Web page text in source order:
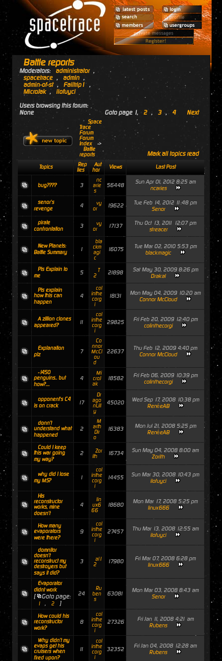
Battle reports
Moderators: administrator ,
spacetrace , admin ,
admin-of-st , Failtrip1
,
MicroJak ,
ilofuyci
Users browsing this forum:
None
Goto page 1, 2 , 3 , 4 Next
Space
Trace
Forum
Forum
Index
->
Battle
reports
Mark all topics read
Topics
Rep
lies
Aut
hor
Views Last Post
bug???? 3
nc
arie
s
56448
Sun Apr 01, 2012 8:25 am
ncaries
senor's
revenge
4
vy
or
19622
Tue Feb 14, 2012 11:48 pm
Senor
pirate
confrontation
3
vy
or
17137
Thu Oct 13, 2011 12:07 pm
streacer
New Planets:
Battle Summary
1
bla
ckm
agi
c
16075
Tue Mar 02, 2010 5:53 pm
blackmagic
Pls Explain to
me
5
T
2
21898
Sat May 30, 2009 8:26 pm
Drakal
Pls explain
how this can
happen
4
col
inthe
corg
i
18131
Mon May 04, 2009 10:20 am
Connor McCloud
A zillion clones
appeared?
11
col
inthe
corg
i
29825
Fri Feb 20, 2009 12:40 pm
colinthecorgi
Explanation
plz
7
Co
nnor
McCl
ou
d
22637
Thu Feb 12, 2009 4:40 pm
Connor McCloud
-1450
penguins.. but
how?....
4
Mi
croJ
ak
18582
Fri Feb 06, 2009 10:39 pm
colinthecorgi
opponent's C4
is on crack
17
Dr
ago
nLill
y
45020
Wed Sep 17, 2008 10:38 pm
RenéeAB
donn't
understand what
happened
2
M
arth
Dir
o
16383
Mon Jul 21, 2008 5:25 pm
RenéeAB
Could I keep
this war going
my way?
2
Zor
ith
16734
Sun May 04, 2008 8:00 am
Zorith
why did I lose
my MS?
1
col
inthe
corg
i
14455
Sun Mar 30, 2008 10:43 pm
ilofuyci
His
reconstructor
works, mine
doesn't
4
lin
ux6
66
18680
Mon Mar 17, 2008 5:25 pm
linux666
How many
evaporators
were there?
9
col
inthe
corg
i
27457
Thu Mar 13, 2008 12:55 am
ilofuyci
domnitor
doesn't
reconstruct my
destroyers but
says it did?
3
al1
2
17980
Fri Mar 07, 2008 6:28 pm
linux666
Evaporator
didnt work
[ Goto page:
1 , 2 ]
24
Ru
ben
s
63081
Mon Mar 03, 2008 8:43 am
Senor
How could his
reconstructor
work?
8
col
inthe
corg
i
27326
Fri Jan 11, 2008 4:21 am
Rubens
Why didn't my
evaps get his
cruisers when
fired upon?
11
col
inthe
corg
i
32352
Fri Jan 04, 2008 12:28 am
Rubens